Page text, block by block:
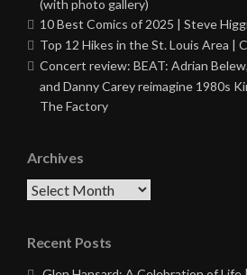
(with photo gallery)
10 Best Comics of 2025 | Steve
Top 12 Hikes in the St. Louis Area |
Concert review: BEAT: Adrian
and Danny Carey reimagine 1980s
The Factory
Archives
Archives
Recent Posts